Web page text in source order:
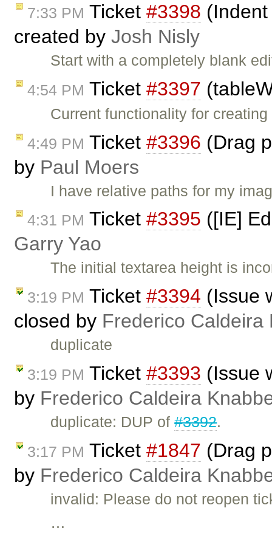
7:33 PM Ticket #3398
created by Josh Nisly
Start with a completely blank
4:54 PM Ticket #3397
Current functionality for
4:49 PM Ticket #3396 (Drag
by Paul Moers
I have relative paths for my
4:31 PM Ticket #3395 ([IE]
Garry Yao
The initial textarea height is
3:19 PM Ticket #3394 (Issue
closed by Frederico Caldeira
duplicate
3:19 PM Ticket #3393 (Issue
by Frederico Caldeira
duplicate: DUP of#3392.
3:17 PM Ticket #1847 (Drag
by Frederico Caldeira
invalid: Please do not reopen
…